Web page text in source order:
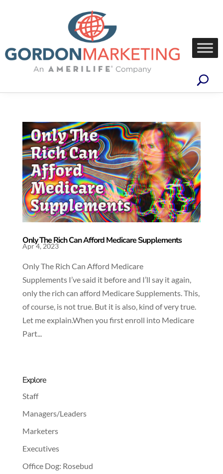
Only The Rich Can Afford Medicare Supplements
Apr 4, 2023
Only The Rich Can Afford Medicare
Supplements I’ve said it before and I’ll say it again,
only the rich can afford Medicare Supplements. This,
of course, is not true. But it is also, kind of very true.
Let me explain.When you first enroll into Medicare
Part...
Explore
Staff
Managers/Leaders
Marketers
Executives
Office Dog: Rosebud